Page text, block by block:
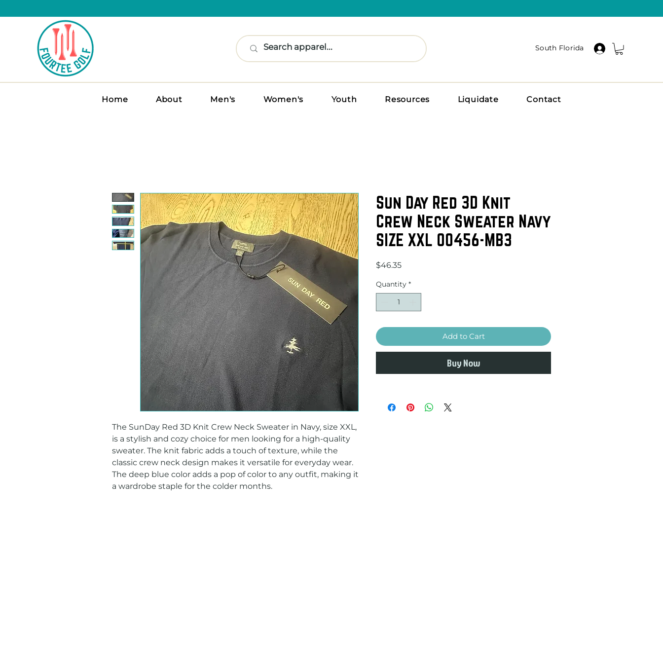
South Florida
Home About Men's Women's Youth Resources Liquidate Contact
The SunDay Red 3D Knit Crew Neck Sweater in Navy, size XXL,
is a stylish and cozy choice for men looking for a high-quality
sweater. The knit fabric adds a touch of texture, while the
classic crew neck design makes it versatile for everyday wear.
The deep blue color adds a pop of color to any outfit, making it
Sun Day Red 3D Knit
Crew Neck Sweater Navy
SIZE XXL 00456-MB3
$46.35Price
Quantity *
Add to Cart
Buy Now